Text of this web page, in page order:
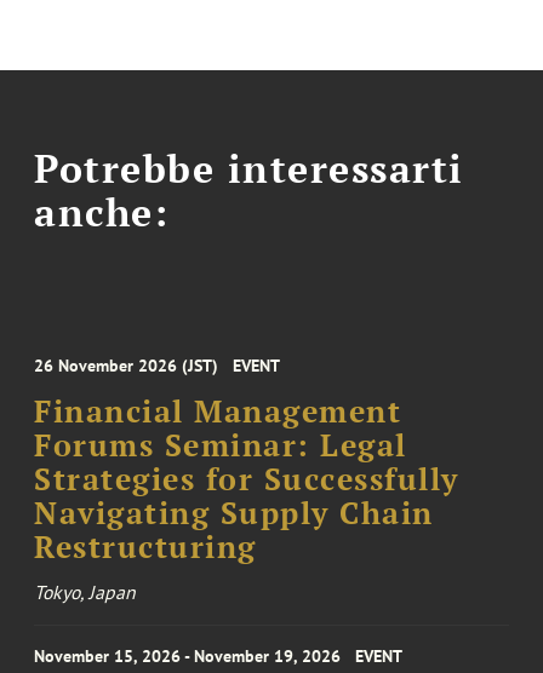
Potrebbe interessarti
anche:
26 November 2026 (JST) EVENT
Financial Management
Forums Seminar: Legal
Strategies for Successfully
Navigating Supply Chain
Restructuring
Tokyo, Japan
November 15, 2026 - November 19, 2026 EVENT